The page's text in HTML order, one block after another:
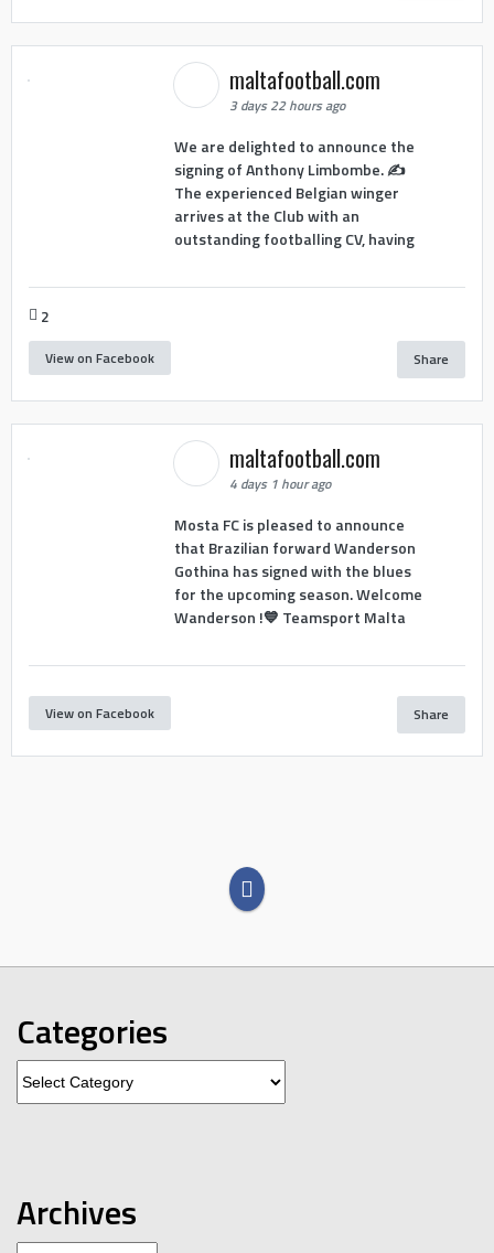
maltafootball.com
3 days 22 hours ago
We are delighted to announce the
signing of Anthony Limbombe. ✍️
The experienced Belgian winger
arrives at the Club with an
outstanding footballing CV, having
2
View on Facebook Share
maltafootball.com
4 days 1 hour ago
Mosta FC is pleased to announce
that Brazilian forward Wanderson
Gothina has signed with the blues
for the upcoming season. Welcome
Wanderson !💙 Teamsport Malta
View on Facebook Share
Categories
Archives